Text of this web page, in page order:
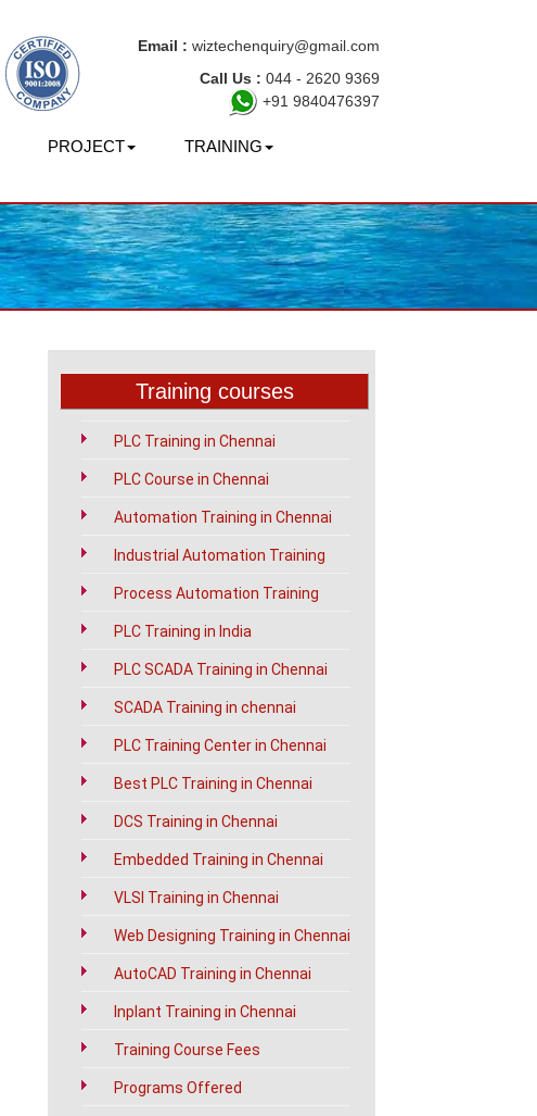
Email : wiztechenquiry@gmail.com
Call Us : 044 - 2620 9369
+91 9840476397
PROJECT
TRAINING
Training courses
PLC Training in Chennai
PLC Course in Chennai
Automation Training in Chennai
Industrial Automation Training
Process Automation Training
PLC Training in India
PLC SCADA Training in Chennai
SCADA Training in chennai
PLC Training Center in Chennai
Best PLC Training in Chennai
DCS Training in Chennai
Embedded Training in Chennai
VLSI Training in Chennai
Web Designing Training in Chennai
AutoCAD Training in Chennai
Inplant Training in Chennai
Training Course Fees
Programs Offered